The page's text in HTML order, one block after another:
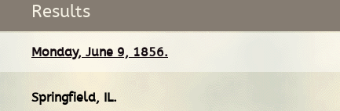
Results
Monday, June 9, 1856.
Springfield, IL.